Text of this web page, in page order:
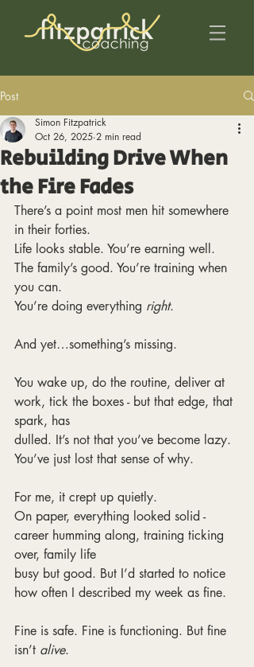
Post
Rebuilding Drive When
the Fire Fades
Simon Fitzpatrick
Oct 26, 2025 2 min read
There’s a point most men hit somewhere
in their forties.
Life looks stable. You’re earning well.
The family’s good. You’re training when
you can.
You’re doing everything right.
And yet…something’s missing.
You wake up, do the routine, deliver at
work, tick the boxes - but that edge, that
spark, has
dulled. It’s not that you’ve become lazy.
You’ve just lost that sense of why.
For me, it crept up quietly.
On paper, everything looked solid -
career humming along, training ticking
over, family life
busy but good. But I’d started to notice
how often I described my week as fine.
Fine is safe. Fine is functioning. But fine
isn’t alive.